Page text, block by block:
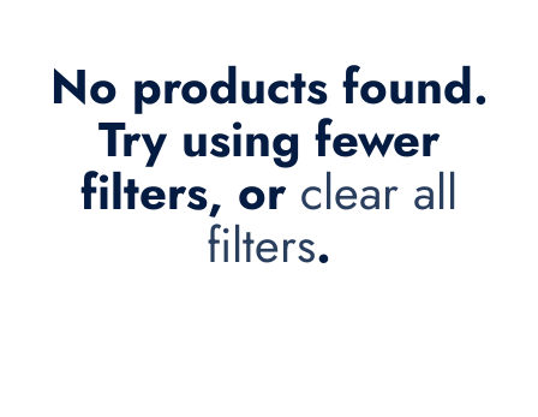
No products found.
Try using fewer
filters, orclear all
filters.